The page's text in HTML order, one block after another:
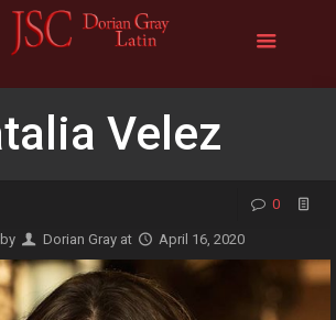
Velez
0
Dorian Gray at April 16, 2020